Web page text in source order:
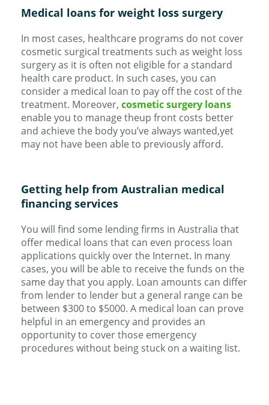
Medical loans for weight loss surgery
In most cases, healthcare programs do not cover
cosmetic surgical treatments such as weight loss
surgery as it is often not eligible for a standard
health care product. In such cases, you can
consider a medical loan to pay off the cost of the
treatment. Moreover, cosmetic surgery loans
enable you to manage theup front costs better
and achieve the body you’ve always wanted,yet
may not have been able to previously afford.
Getting help from Australian medical
financing services
You will find some lending firms in Australia that
offer medical loans that can even process loan
applications quickly over the Internet. In many
cases, you will be able to receive the funds on the
same day that you apply. Loan amounts can differ
from lender to lender but a general range can be
between $300 to $5000. A medical loan can prove
helpful in an emergency and provides an
opportunity to cover those emergency
procedures without being stuck on a waiting list.